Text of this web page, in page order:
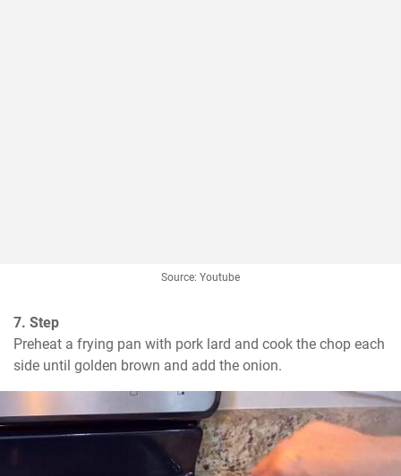
Source: Youtube
7. Step
Preheat a frying pan with pork lard and cook the chop each
side until golden brown and add the onion.